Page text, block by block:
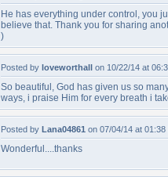
He has everything under control, you
believe that. Thank you for sharing
)
Posted by loveworthall on 10/22/14 at
So beautiful, God has given us so
ways, i praise Him for every breath i
Posted by Lana04861 on 07/04/14 at 01:38
Wonderful....thanks